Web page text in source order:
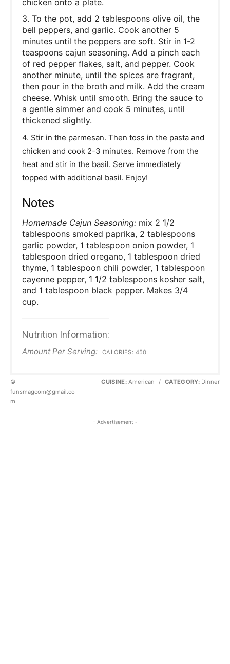
3. To the pot, add 2 tablespoons olive oil, the
bell peppers, and garlic. Cook another 5
minutes until the peppers are soft. Stir in 1-2
teaspoons cajun seasoning. Add a pinch each
of red pepper flakes, salt, and pepper. Cook
another minute, until the spices are fragrant,
then pour in the broth and milk. Add the cream
cheese. Whisk until smooth. Bring the sauce to
a gentle simmer and cook 5 minutes, until
thickened slightly.
4. Stir in the parmesan. Then toss in the pasta and
chicken and cook 2-3 minutes. Remove from the
heat and stir in the basil. Serve immediately
topped with additional basil. Enjoy!
Notes
Homemade Cajun Seasoning: mix 2 1/2
tablespoons smoked paprika, 2 tablespoons
garlic powder, 1 tablespoon onion powder, 1
tablespoon dried oregano, 1 tablespoon dried
thyme, 1 tablespoon chili powder, 1 tablespoon
cayenne pepper, 1 1/2 tablespoons kosher salt,
and 1 tablespoon black pepper. Makes 3/4
cup.
Nutrition Information:
Amount Per Serving: CALORIES: 450
©
funsmagcom@gmail.co
m
CUISINE:American / CATEGORY: Dinner
- Advertisement -